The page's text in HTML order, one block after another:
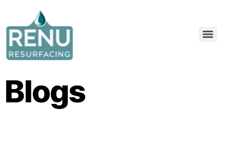
Blogs